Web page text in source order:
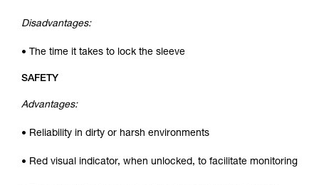
Disadvantages:
• The time it takes to lock the sleeve
SAFETY
Advantages:
• Reliability in dirty or harsh environments
• Red visual indicator, when unlocked, to facilitate monitoring